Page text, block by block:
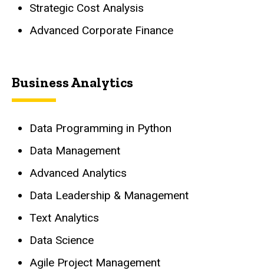
Strategic Cost Analysis
Advanced Corporate Finance
Business Analytics
Data Programming in Python
Data Management
Advanced Analytics
Data Leadership & Management
Text Analytics
Data Science
Agile Project Management